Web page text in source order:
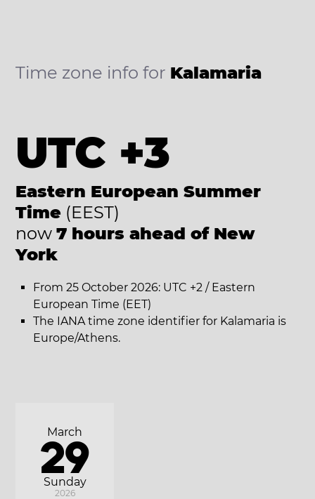
Time zone info for Kalamaria
UTC +3
Eastern European Summer
Time (EEST)
now 7 hours ahead of New
York
From 25 October 2026: UTC +2 / Eastern
European Time (EET)
The IANA time zone identifier for Kalamaria is
Europe/Athens.
Sunday
March
29
2026